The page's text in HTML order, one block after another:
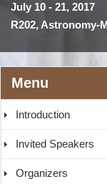
July 10 - 21, 2017
R202, Astronomy-
Menu
Introduction
Invited Speakers
Organizers